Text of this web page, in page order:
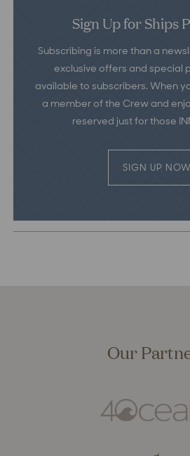
Sign Up for Ships
Subscribing is more than a
exclusive offers and special
available to subscribers. When
a member of the Crew and
reserved just for those
SIGN UP NOW
Our